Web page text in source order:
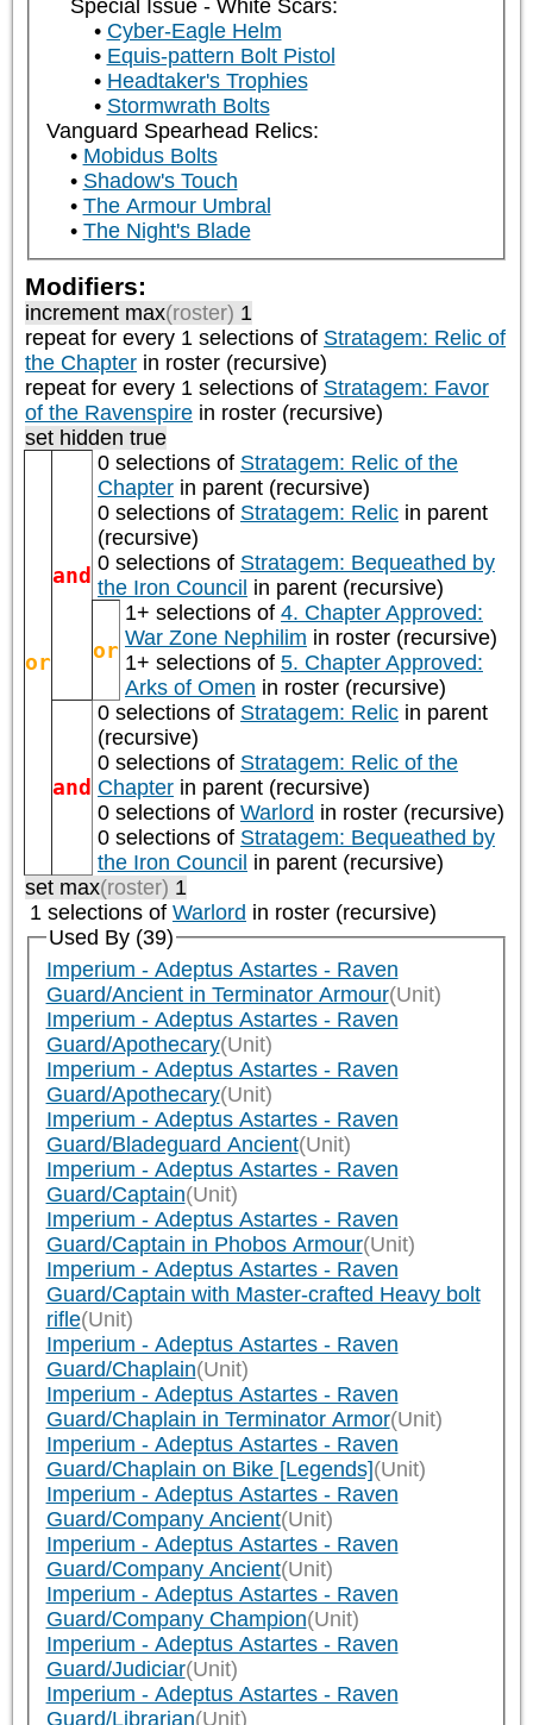
Special Issue - White Scars:
Cyber-Eagle Helm
Equis-pattern Bolt Pistol
Headtaker's Trophies
Stormwrath Bolts
Vanguard Spearhead Relics:
Mobidus Bolts
Shadow's Touch
The Armour Umbral
The Night's Blade
Modifiers:
increment max(roster) 1
repeat for every 1 selections of Stratagem: Relic of
the Chapter in roster (recursive)
repeat for every 1 selections of Stratagem: Favor
of the Ravenspire in roster (recursive)
set hidden true
or
and
0 selections of Stratagem: Relic of the
Chapter in parent (recursive)
0 selections of Stratagem: Relic in parent
(recursive)
0 selections of Stratagem: Bequeathed by
the Iron Council in parent (recursive)
or
1+ selections of 4. Chapter Approved:
War Zone Nephilim in roster (recursive)
1+ selections of 5. Chapter Approved:
Arks of Omen in roster (recursive)
and
0 selections of Stratagem: Relic in parent
(recursive)
0 selections of Stratagem: Relic of the
Chapter in parent (recursive)
0 selections of Warlord in roster (recursive)
0 selections of Stratagem: Bequeathed by
the Iron Council in parent (recursive)
set max(roster) 1
1 selections of Warlord in roster (recursive)
Used By (39)
Imperium - Adeptus Astartes - Raven
Guard/Ancient in Terminator Armour(Unit)
Imperium - Adeptus Astartes - Raven
Guard/Apothecary(Unit)
Imperium - Adeptus Astartes - Raven
Guard/Apothecary(Unit)
Imperium - Adeptus Astartes - Raven
Guard/Bladeguard Ancient(Unit)
Imperium - Adeptus Astartes - Raven
Guard/Captain(Unit)
Imperium - Adeptus Astartes - Raven
Guard/Captain in Phobos Armour(Unit)
Imperium - Adeptus Astartes - Raven
Guard/Captain with Master-crafted Heavy bolt
rifle(Unit)
Imperium - Adeptus Astartes - Raven
Guard/Chaplain(Unit)
Imperium - Adeptus Astartes - Raven
Guard/Chaplain in Terminator Armor(Unit)
Imperium - Adeptus Astartes - Raven
Guard/Chaplain on Bike [Legends](Unit)
Imperium - Adeptus Astartes - Raven
Guard/Company Ancient(Unit)
Imperium - Adeptus Astartes - Raven
Guard/Company Ancient(Unit)
Imperium - Adeptus Astartes - Raven
Guard/Company Champion(Unit)
Imperium - Adeptus Astartes - Raven
Guard/Judiciar(Unit)
Imperium - Adeptus Astartes - Raven
Guard/Librarian(Unit)